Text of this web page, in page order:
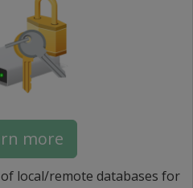
more
local/remote databases for